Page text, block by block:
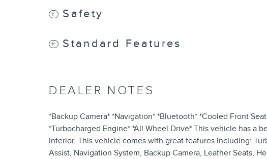
Safety
Standard Features
DEALER NOTES
*Backup Camera* *Navigation* *Bluetooth* *Cooled Front
*Turbocharged Engine* *All Wheel Drive* This vehicle has a
interior. This vehicle comes with great features including:
Assist, Navigation System, Backup Camera, Leather Seats,